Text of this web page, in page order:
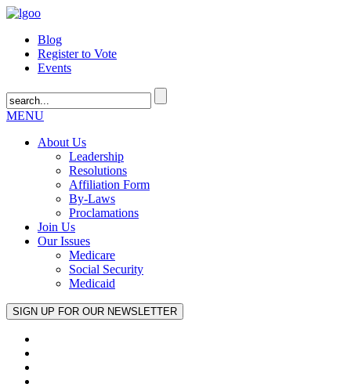
Blog
Register to Vote
Events
MENU
About Us
Leadership
Resolutions
Affiliation Form
By-Laws
Proclamations
Join Us
Our Issues
Medicare
Social Security
Medicaid